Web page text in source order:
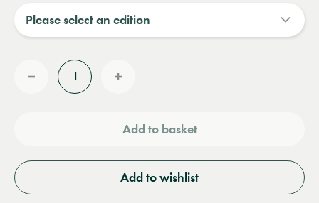
Reduce
Add to basket
Add to wishlist